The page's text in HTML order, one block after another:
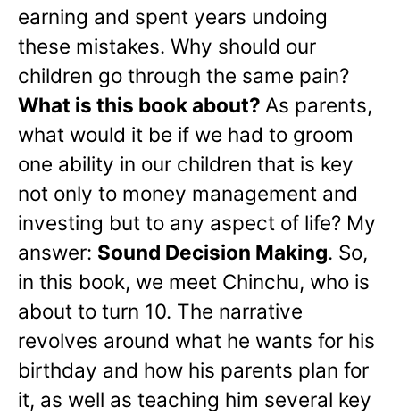
earning and spent years undoing
these mistakes. Why should our
children go through the same pain?
What is this book about? As parents,
what would it be if we had to groom
one ability in our children that is key
not only to money management and
investing but to any aspect of life? My
answer: Sound Decision Making. So,
in this book, we meet Chinchu, who is
about to turn 10. The narrative
revolves around what he wants for his
birthday and how his parents plan for
it, as well as teaching him several key